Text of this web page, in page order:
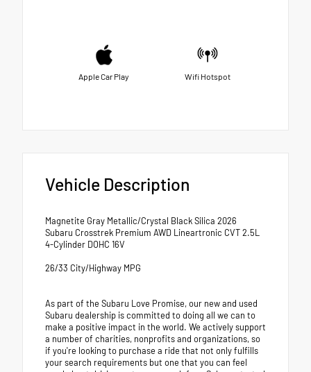
Apple Car Play Wifi Hotspot
Vehicle Description
Magnetite Gray Metallic/Crystal Black Silica 2026
Subaru Crosstrek Premium AWD Lineartronic CVT 2.5L
4-Cylinder DOHC 16V
26/33 City/Highway MPG
As part of the Subaru Love Promise, our new and used
Subaru dealership is committed to doing all we can to
make a positive impact in the world. We actively support
a number of charities, nonprofits and organizations, so
if you're looking to purchase a ride that not only fulfills
your search requirements but one that you can feel